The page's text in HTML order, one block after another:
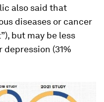
also said that
diseases or cancer
but may be less
(31%